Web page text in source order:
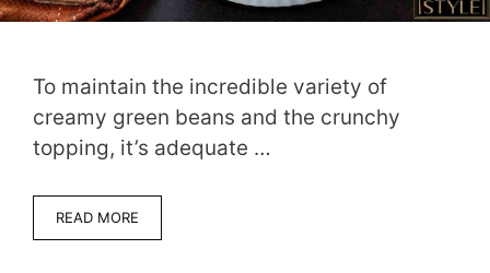
To maintain the incredible variety of
creamy green beans and the crunchy
topping, it’s adequate …
READ MORE